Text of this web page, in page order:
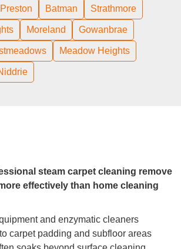
Preston Batman Strathmore
Moreland Gowanbrae
Meadow Heights
steam carpet cleaning remove
effectively than home cleaning
and enzymatic cleaners
carpet padding and subfloor areas